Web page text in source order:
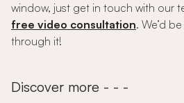
window, just get in touch with our
free video consultation. We’d
through it!
Discover more - - -